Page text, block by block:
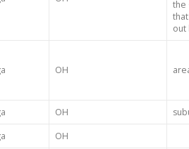
the
out
OH
OH
OH